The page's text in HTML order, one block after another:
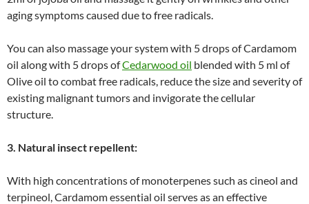
aging symptoms caused due to free radicals.
You can also massage your system with 5 drops of Cardamom
oil along with 5 drops ofCedarwood oil blended with 5 ml of
Olive oil to combat free radicals, reduce the size and severity of
existing malignant tumors and invigorate the cellular
structure.
3. Natural insect repellent:
With high concentrations of monoterpenes such as cineol and
terpineol, Cardamom essential oil serves as an effective